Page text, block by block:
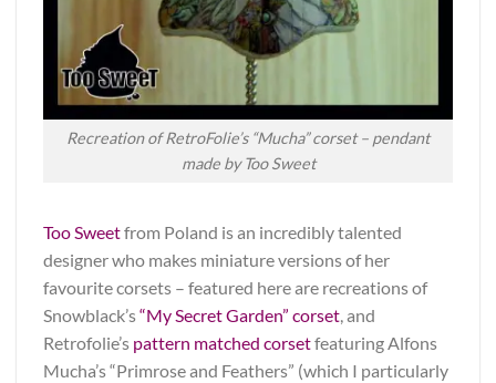
Recreation of RetroFolie’s “Mucha” corset – pendant
made by Too Sweet
Too Sweetfrom Poland is an incredibly talented
designer who makes miniature versions of her
favourite corsets – featured here are recreations of
Snowblack’s“My Secret Garden” corset, and
Retrofolie’s pattern matched corsetfeaturing Alfons
Mucha’s “Primrose and Feathers” (which I particularly